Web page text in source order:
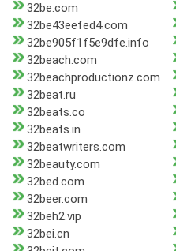
32be.com
32be43eefed4.com
32be905f1f5e9dfe.info
32beach.com
32beachproductionz.com
32beat.ru
32beats.co
32beats.in
32beatwriters.com
32beauty.com
32bed.com
32beer.com
32beh2.vip
32bei.cn